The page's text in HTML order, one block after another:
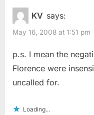
KV says:
May 16, 2008 at 1:51 pm
p.s. I mean the
Florence were
uncalled for.
Loading...